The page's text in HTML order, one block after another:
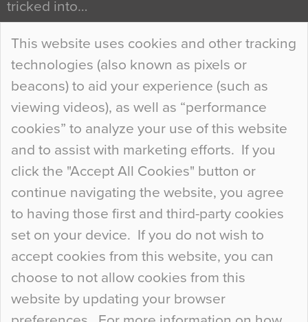
This website uses cookies and other tracking
technologies (also known as pixels or
beacons) to aid your experience (such as
viewing videos), as well as “performance
cookies” to analyze your use of this website
and to assist with marketing efforts. If you
click the "Accept All Cookies" button or
continue navigating the website, you agree
to having those first and third-party cookies
set on your device. If you do not wish to
accept cookies from this website, you can
choose to not allow cookies from this
website by updating your browser
tricked into…
Continue Reading…
Curious Colours and Uncanny Interiors
When specifying new floor materials there are
so many factors to consider that colour may be
at the bottom of the list. In fact, the majority of
people may not even notice the colour of the
floor, unless there is something particularly
curious about it. Uncanny Interiors This is
most…
Continue Reading…